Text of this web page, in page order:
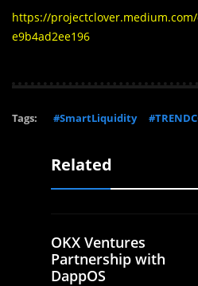
https://
e9b4ad2ee196
Tags: #SmartLiquidity
Related
OKX Ventures
Partnership with
DappOS